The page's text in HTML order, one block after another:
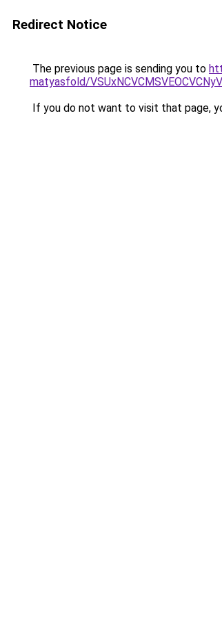
Redirect Notice
The previous page is sending you to
matyasfold/
If you do not want to visit that page,